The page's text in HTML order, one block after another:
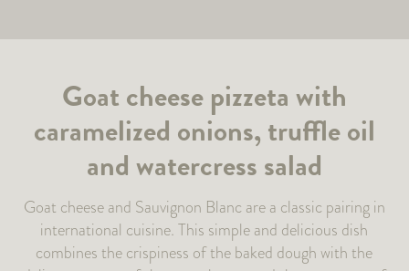
Goat cheese pizzeta with
caramelized onions, truffle oil
and watercress salad
Goat cheese and Sauvignon Blanc are a classic pairing in
international cuisine. This simple and delicious dish
combines the crispiness of the baked dough with the